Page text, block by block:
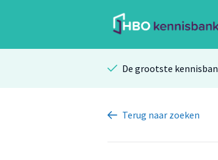
De grootste
Terug naar zoeken